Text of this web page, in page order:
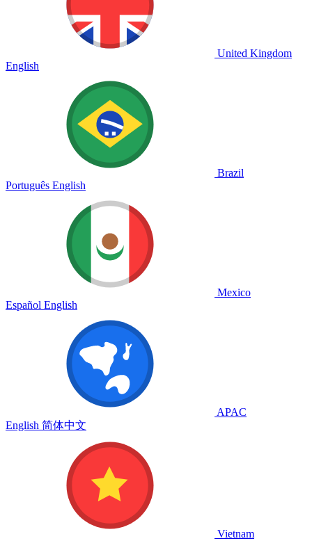
United Kingdom
English
Brazil
Português English
Mexico
Español English
APAC
English 简体中文
Vietnam